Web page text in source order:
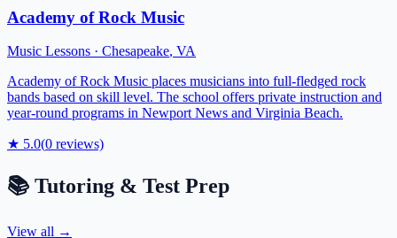
Academy of Rock Music
Music Lessons · Chesapeake, VA
Academy of Rock Music places musicians into full-fledged rock
bands based on skill level. The school offers private instruction and
year-round programs in Newport News and Virginia Beach.
★ 5.0(0 reviews)
📚 Tutoring & Test Prep
View all →